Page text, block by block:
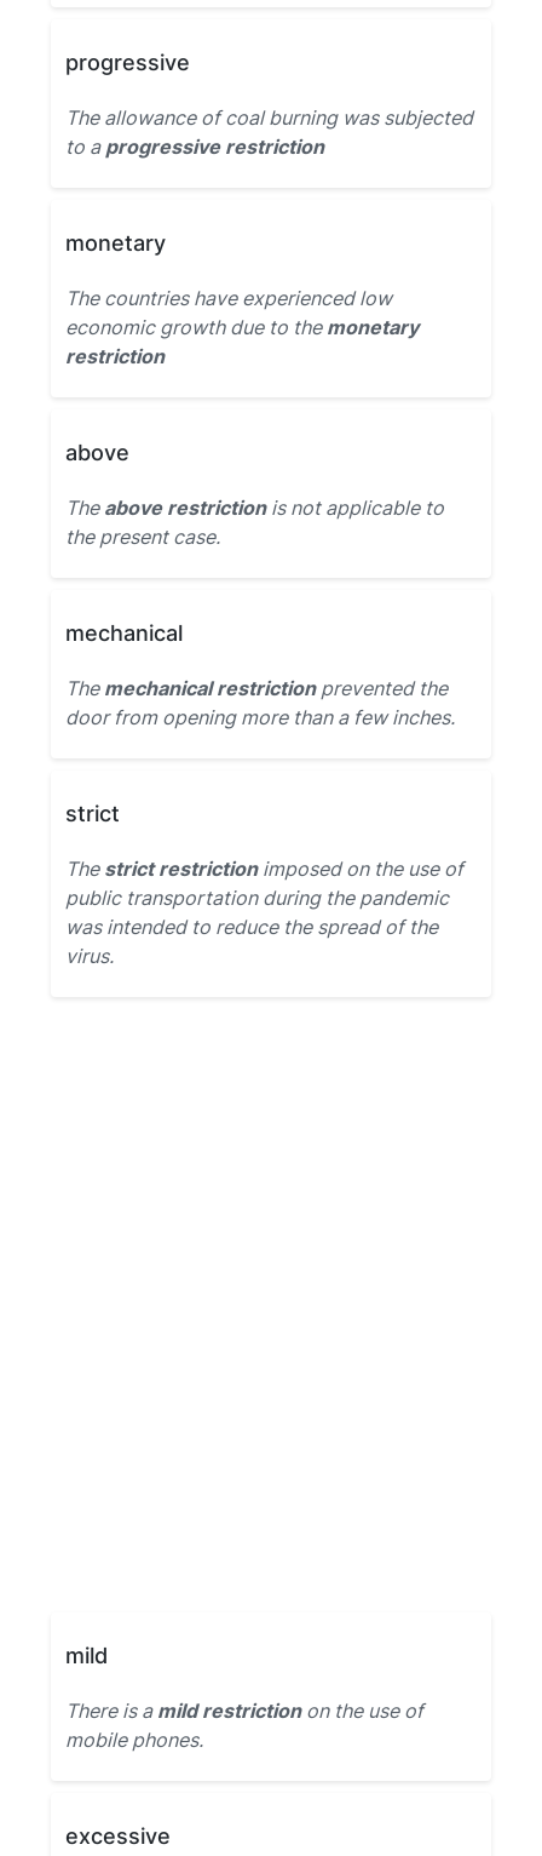
progressive
The allowance of coal burning was subjected
to a progressive restriction
monetary
The countries have experienced low
economic growth due to the monetary
restriction
above
The above restrictionis not applicable to
the present case.
mechanical
The mechanical restrictionprevented the
door from opening more than a few inches.
strict
The strict restrictionimposed on the use of
public transportation during the pandemic
was intended to reduce the spread of the
virus.
mild
There is a mild restrictionon the use of
mobile phones.
excessive